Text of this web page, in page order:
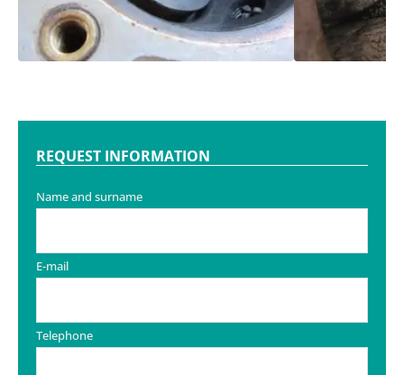
REQUEST INFORMATION
Name and surname
E-mail
Telephone